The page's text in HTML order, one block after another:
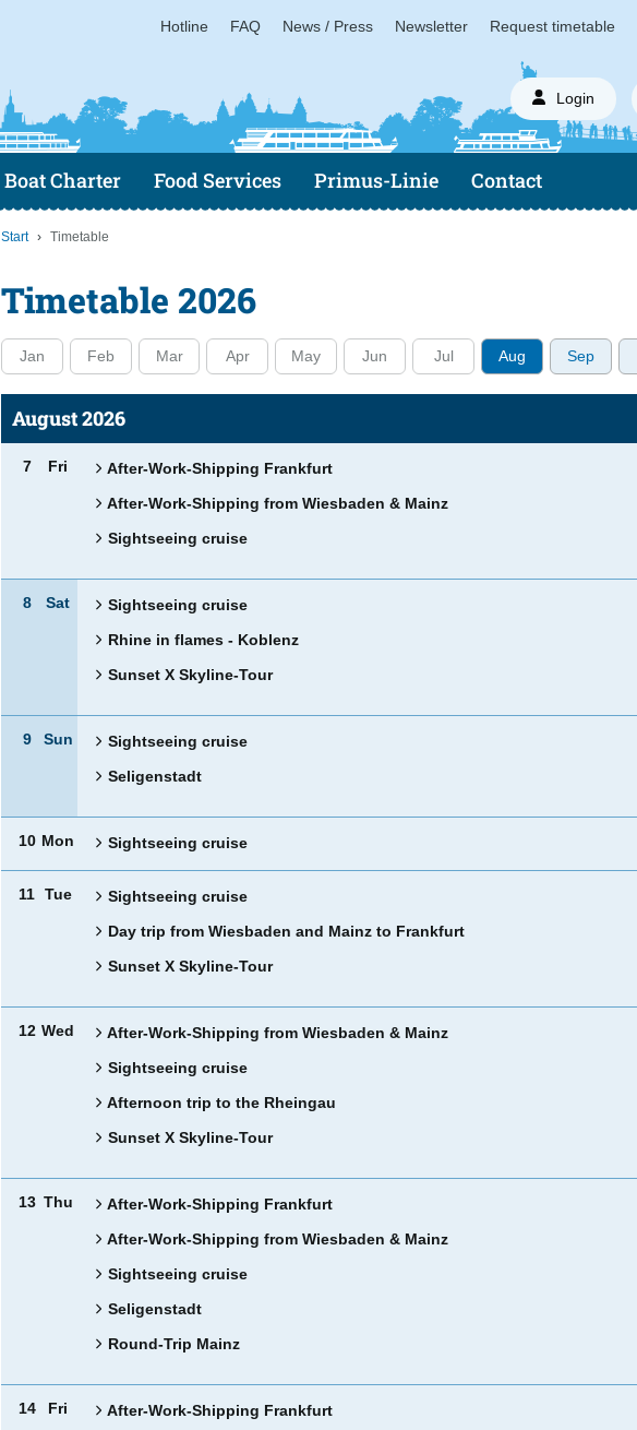
Hotline FAQ News / Press Newsletter Request timetable
Login
Boat Charter Food Services Primus-Linie Contact
Start Timetable
Timetable 2026
Jan Feb Mar Apr May Jun Jul Aug Sep
August 2026
7 Fri After-Work-Shipping Frankfurt
After-Work-Shipping from Wiesbaden & Mainz
Sightseeing cruise
8 Sat Sightseeing cruise
Rhine in flames - Koblenz
Sunset X Skyline-Tour
9 Sun Sightseeing cruise
Seligenstadt
10 Mon Sightseeing cruise
11 Tue Sightseeing cruise
Day trip from Wiesbaden and Mainz to Frankfurt
Sunset X Skyline-Tour
12 Wed After-Work-Shipping from Wiesbaden & Mainz
Sightseeing cruise
Afternoon trip to the Rheingau
Sunset X Skyline-Tour
13 Thu After-Work-Shipping Frankfurt
After-Work-Shipping from Wiesbaden & Mainz
Sightseeing cruise
Seligenstadt
Round-Trip Mainz
14 Fri After-Work-Shipping Frankfurt